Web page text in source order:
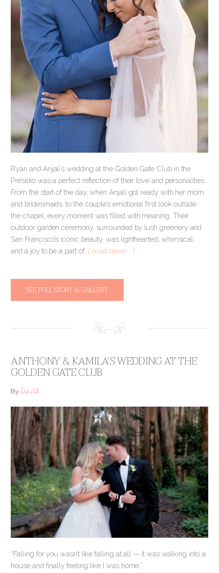
Ryan and Anjali’s wedding at the Golden Gate Club in the
Presidio was a perfect reflection of their love and personalities.
From the start of the day, when Anjali got ready with her mom
and bridesmaids, to the couple’s emotional first look outside
the chapel, every moment was filled with meaning. Their
outdoor garden ceremony, surrounded by lush greenery and
San Francisco’s iconic beauty, was lighthearted, whimsical,
and a joy to be a part of, [ read more … ]
SEE FULL STORY & GALLERY
ANTHONY & KAMILA’S WEDDING AT THE
GOLDEN GATE CLUB
ByDavid
“Falling for you wasn’t like falling at all — it was walking into a
house and finally feeling like I was home.”